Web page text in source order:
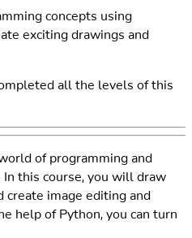
concepts using
exciting drawings and
all the levels of this
of programming and
this course, you will draw
create image editing and
help of Python, you can turn